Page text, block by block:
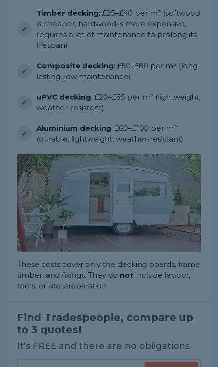
Timber decking: £25–£40 per m² (softwood
is cheaper, hardwood is more expensive,
requires a lot of maintenance to prolong its
lifespan)
Composite decking: £50–£80 per m² (long-
lasting, low maintenance)
uPVC decking: £20–£35 per m² (lightweight,
weather-resistant)
Aluminium decking: £60–£100 per m²
(durable, lightweight, weather-resistant)
These costs cover only the decking boards, frame
timber, and fixings. They do not include labour,
tools, or site preparation.
Find Tradespeople, compare up
to 3 quotes!
It's FREE and there are no obligations